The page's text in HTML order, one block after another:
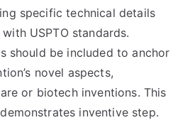
specific technical details
USPTO standards.
should be included to anchor
novel aspects,
or biotech inventions. This
inventive step.